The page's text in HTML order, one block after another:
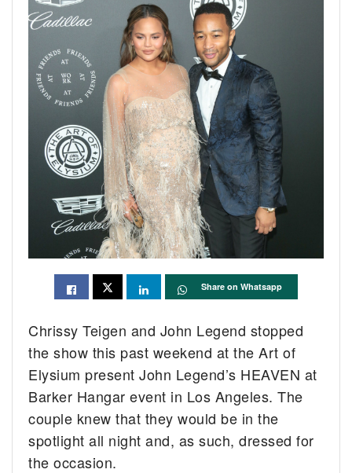
Share on Whatsapp
Chrissy Teigen and John Legend stopped
the show this past weekend at the Art of
Elysium present John Legend’s HEAVEN at
Barker Hangar event in Los Angeles. The
couple knew that they would be in the
spotlight all night and, as such, dressed for
the occasion.